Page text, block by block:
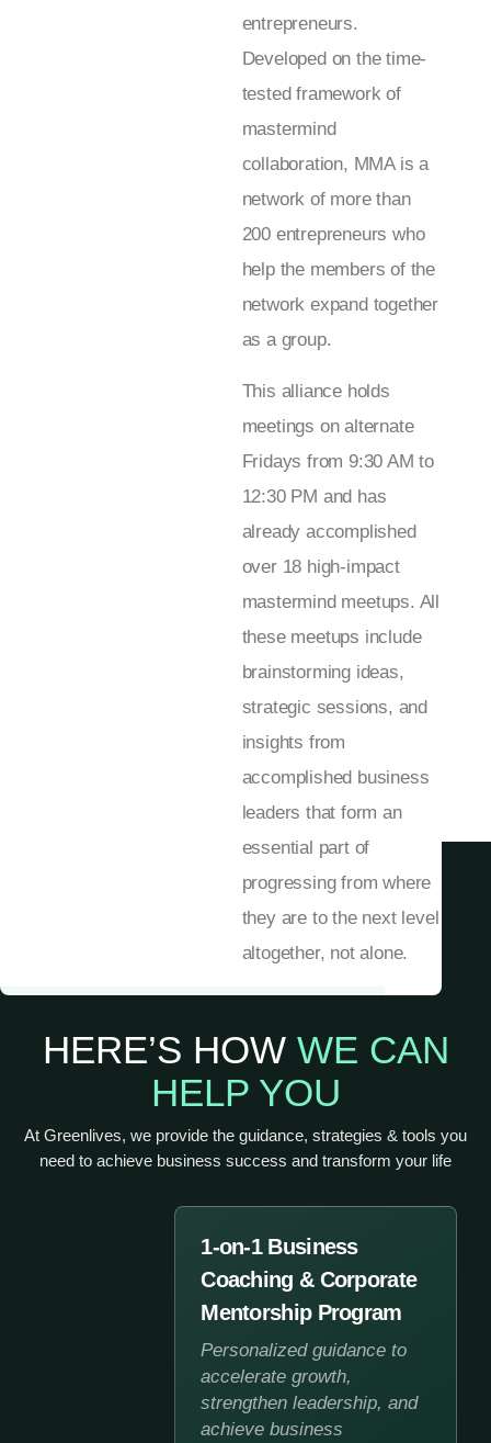
entrepreneurs.
Developed on the time-
tested framework of
mastermind
collaboration, MMA is a
network of more than
200 entrepreneurs who
help the members of the
network expand together
as a group.
This alliance holds
meetings on alternate
Fridays from 9:30 AM to
12:30 PM and has
already accomplished
over 18 high-impact
mastermind meetups. All
these meetups include
brainstorming ideas,
strategic sessions, and
insights from
accomplished business
leaders that form an
essential part of
progressing from where
they are to the next level
altogether, not alone.
HERE’S HOW WE CAN
HELP YOU
At Greenlives, we provide the guidance, strategies & tools you
need to achieve business success and transform your life
1-on-1 Business
Coaching & Corporate
Mentorship Program
Personalized guidance to
accelerate growth,
strengthen leadership, and
achieve business